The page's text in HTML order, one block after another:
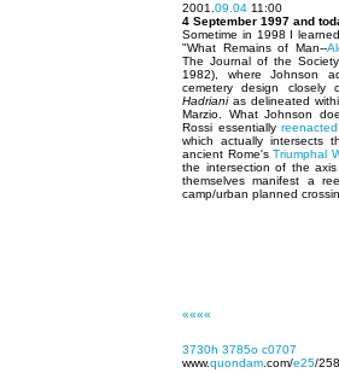
2001. 09.04 11:00
4 September 1997 and
Sometime in 1998 I
"What Remains of Man--
The Journal of the
1982), where Johnson
cemetery design closely
Hadrianias delineated
Marzio. What Johnson
Rossi essentiallyreenacted
which actually intersects
ancient Rome'sTriumphal
the intersection of the
themselves manifest a
camp/urban planned
««««
3730h 3785o c0707
www.quondam .com/e25/